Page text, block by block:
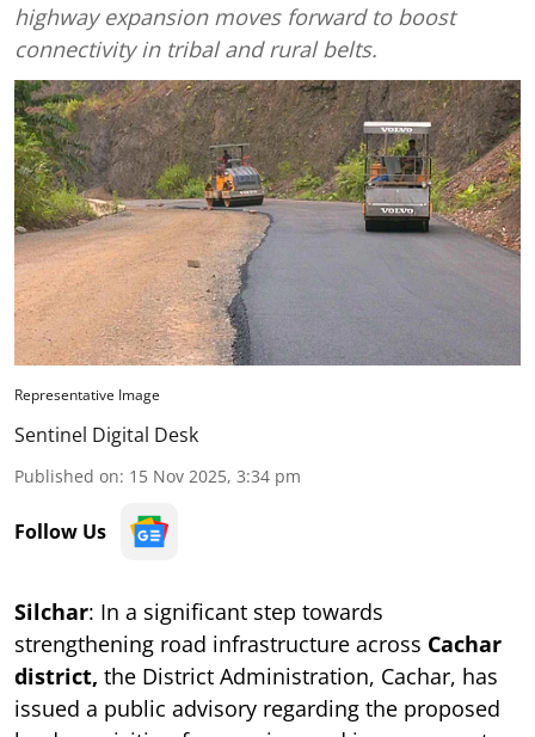
highway expansion moves forward to boost
connectivity in tribal and rural belts.
Representative Image
Sentinel Digital Desk
Published on: 15 Nov 2025, 3:34 pm
Follow Us
Silchar: In a significant step towards
strengthening road infrastructure across Cachar
district, the District Administration, Cachar, has
issued a public advisory regarding the proposed